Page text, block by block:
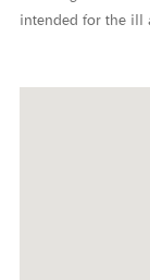
intended for the ill